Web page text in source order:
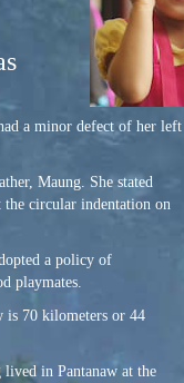
a minor defect of her
Maung. She stated
the circular indentation on
a policy of
playmates.
is 70 kilometers or 44
in Pantanaw at the